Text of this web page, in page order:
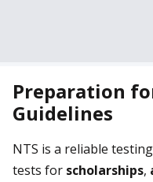
Preparation
Guidelines
NTS is a reliable
tests for scholarships,